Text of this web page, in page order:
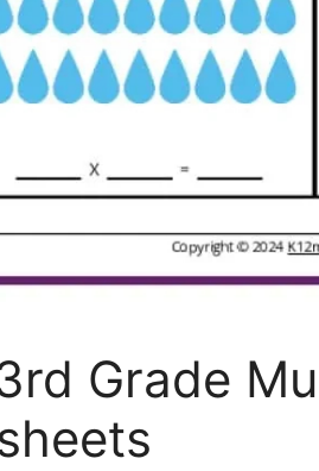
Grade